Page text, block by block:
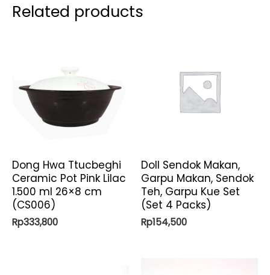
Related products
Dong Hwa Ttucbeghi
Ceramic Pot Pink Lilac
1.500 ml 26×8 cm
(CS006)
Rp333,800
Doll Sendok Makan,
Garpu Makan, Sendok
Teh, Garpu Kue Set
(Set 4 Packs)
Rp154,500